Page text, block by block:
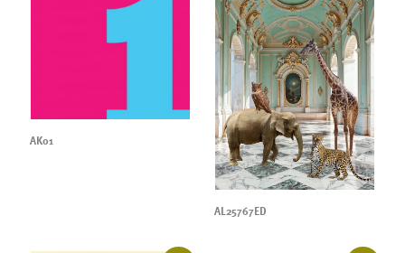
AK01
AL25767ED